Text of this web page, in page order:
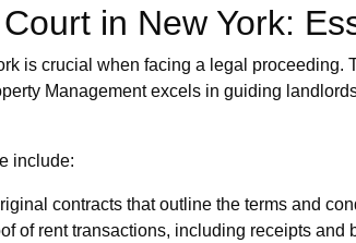
in New York:
is crucial when facing a legal
Management excels in guiding
include:
contracts that outline the terms and
of rent transactions, including receipts and